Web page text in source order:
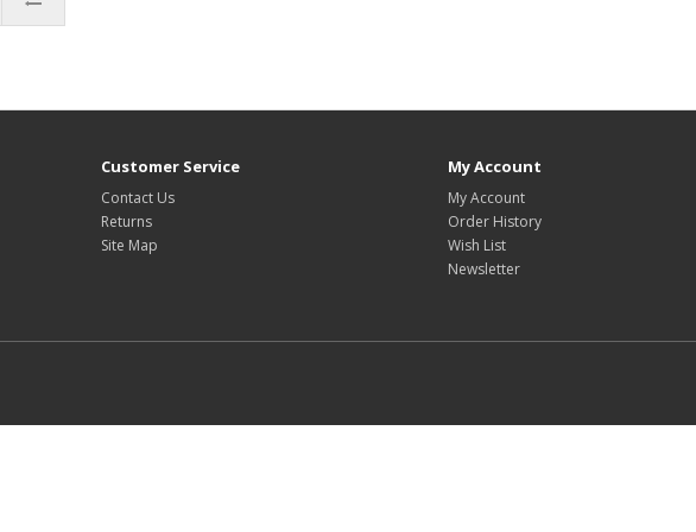
Customer Service
Contact Us
Returns
Site Map
My Account
My Account
Order History
Wish List
Newsletter